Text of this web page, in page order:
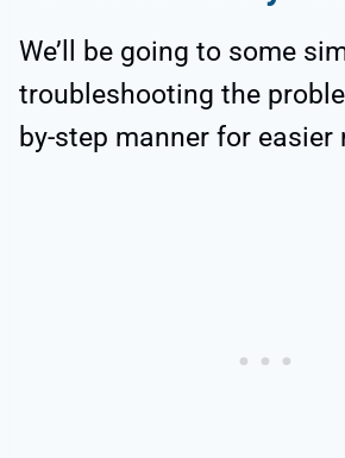
We’ll be going to some
troubleshooting the
by-step manner for easier